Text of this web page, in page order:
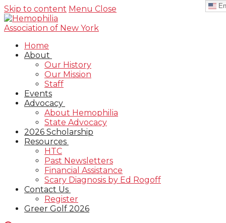
Skip to content Menu Close
Home
About
Our History
Our Mission
Staff
Events
Advocacy
About Hemophilia
State Advocacy
2026 Scholarship
Resources
HTC
Past Newsletters
Financial Assistance
Scary Diagnosis by Ed Rogoff
Contact Us
Register
Greer Golf 2026